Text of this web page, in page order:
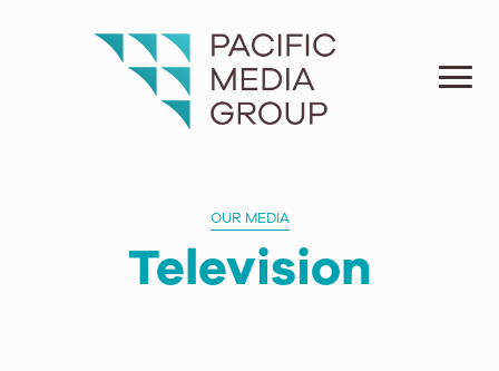
OUR MEDIA
Television